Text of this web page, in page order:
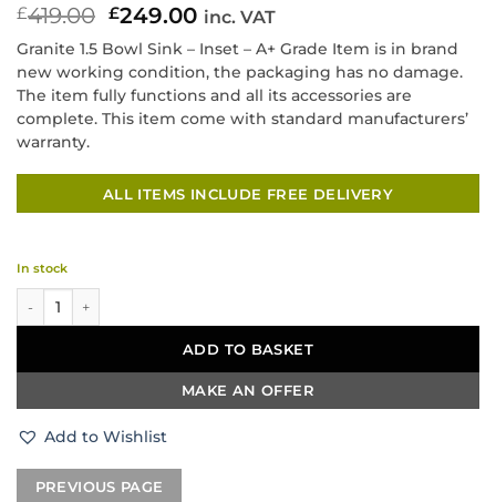
£419.00 Original
price
was:
£419.00.
£249.00 Current
price
is:
£249.00.
inc. VAT
Granite 1.5 Bowl Sink – Inset – A+ Grade Item is in brand
new working condition, the packaging has no damage.
The item fully functions and all its accessories are
complete. This item come with standard manufacturers’
warranty.
ALL ITEMS INCLUDE FREE DELIVERY
In stock
DeSanti Cesano Granite Inset 1.5 Bowl & Drainer – Graphite Grey quantity
ADD TO BASKET
MAKE AN OFFER
Add to Wishlist